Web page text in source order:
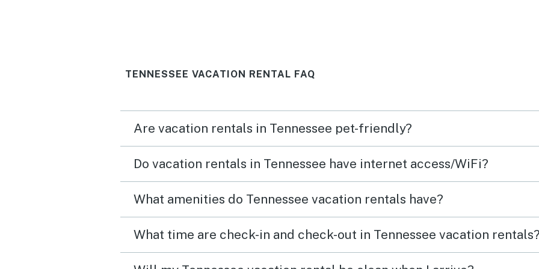
TENNESSEE VACATION RENTAL FAQ
Are vacation rentals in Tennessee pet-friendly?
Do vacation rentals in Tennessee have internet access/WiFi?
What amenities do Tennessee vacation rentals have?
What time are check-in and check-out in Tennessee vacation rentals?